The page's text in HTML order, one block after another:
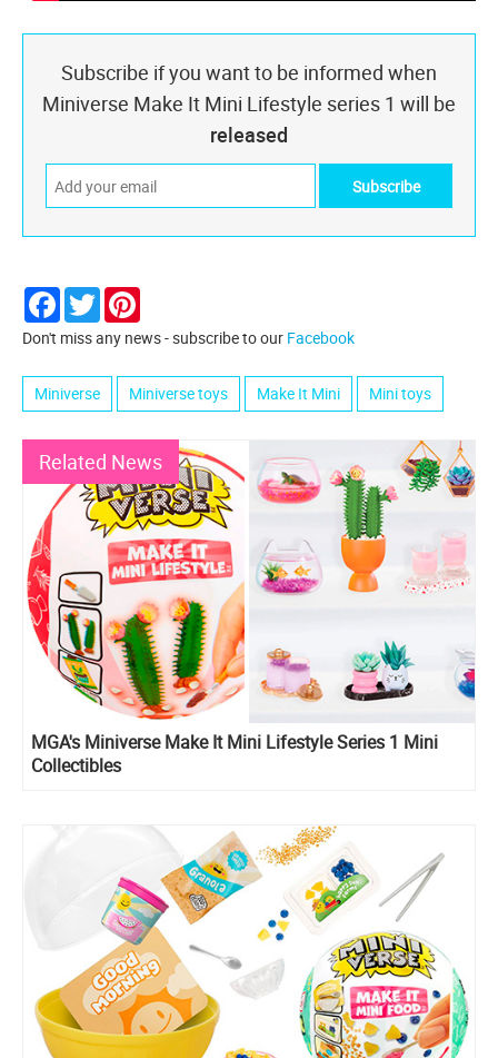
Subscribe if you want to be informed when
Miniverse Make It Mini Lifestyle series 1 will be
released
Facebook
Twitter
Don't miss any news - subscribe to our Facebook
Miniverse Miniverse toys Make It Mini Mini toys
Related News
MGA's Miniverse Make It Mini Lifestyle Series 1 Mini
Collectibles